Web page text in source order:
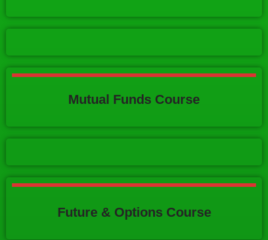
Mutual Funds Course
Future & Options Course